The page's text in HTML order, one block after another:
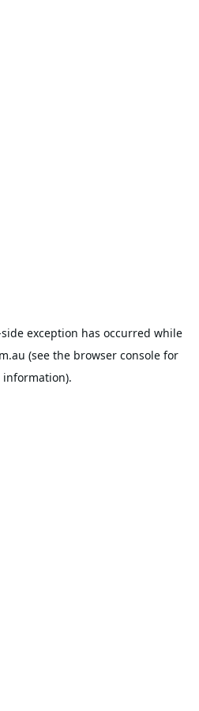
exception has occurred while
(see the browser consolefor
information).